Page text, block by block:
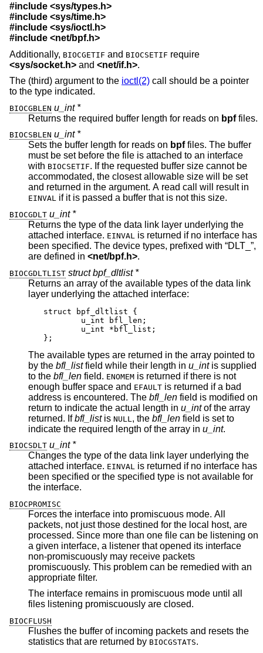
#include <sys/types.h>
#include <sys/time.h>
#include <sys/ioctl.h>
#include <net/bpf.h>
Additionally, BIOCGETIF and BIOCSETIF require
<sys/socket.h> and <net/if.h>.
The (third) argument to the ioctl(2) call should be a pointer
to the type indicated.
BIOCGBLEN u_int *
Returns the required buffer length for reads on bpffiles.
BIOCSBLEN u_int *
Sets the buffer length for reads on bpffiles. The buffer
must be set before the file is attached to an interface
with BIOCSETIF. If the requested buffer size cannot be
accommodated, the closest allowable size will be set
and returned in the argument. A read call will result in
EINVAL if it is passed a buffer that is not this size.
BIOCGDLT u_int *
Returns the type of the data link layer underlying the
attached interface. EINVAL
is returned if no interface has
been specified. The device types, prefixed with “DLT_”,
are defined in <net/bpf.h>.
BIOCGDLTLIST struct bpf_dltlist *
Returns an array of the available types of the data link
layer underlying the attached interface:
struct bpf_dltlist {
	u_int bfl_len;
	u_int *bfl_list;
};
The available types are returned in the array pointed to
by the bfl_listfield while their length in u_intis supplied
to the bfl_len field. ENOMEM is returned if there is not
enough buffer space and EFAULT is returned if a bad
address is encountered. The bfl_len field is modified on
return to indicate the actual length in u_intof the array
returned. Ifbfl_listis NULL , the bfl_len field is set to
indicate the required length of the array in u_int.
BIOCSDLT u_int *
Changes the type of the data link layer underlying the
attached interface. EINVAL is returned if no interface has
been specified or the specified type is not available for
the interface.
BIOCPROMISC
Forces the interface into promiscuous mode. All
packets, not just those destined for the local host, are
processed. Since more than one file can be listening on
a given interface, a listener that opened its interface
non-promiscuously may receive packets
promiscuously. This problem can be remedied with an
appropriate filter.
The interface remains in promiscuous mode until all
files listening promiscuously are closed.
BIOCFLUSH
Flushes the buffer of incoming packets and resets the
statistics that are returned by BIOCGSTATS.